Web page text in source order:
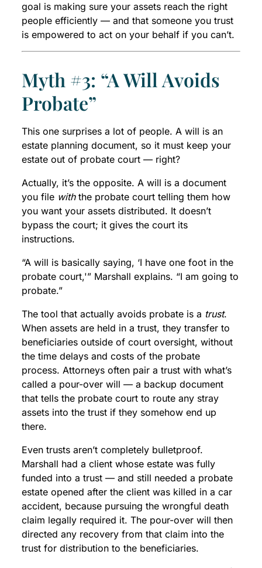
goal is making sure your assets reach the right
people efficiently — and that someone you trust
is empowered to act on your behalf if you can’t.
Myth #3: “A Will Avoids
Probate”
This one surprises a lot of people. A will is an
estate planning document, so it must keep your
estate out of probate court — right?
Actually, it’s the opposite. A will is a document
you file withthe probate court telling them how
you want your assets distributed. It doesn’t
bypass the court; it gives the court its
instructions.
“A will is basically saying, ‘I have one foot in the
probate court,'” Marshall explains. “I am going to
probate.”
The tool that actually avoids probate is a trust.
When assets are held in a trust, they transfer to
beneficiaries outside of court oversight, without
the time delays and costs of the probate
process. Attorneys often pair a trust with what’s
called a pour-over will — a backup document
that tells the probate court to route any stray
assets into the trust if they somehow end up
there.
Even trusts aren’t completely bulletproof.
Marshall had a client whose estate was fully
funded into a trust — and still needed a probate
estate opened after the client was killed in a car
accident, because pursuing the wrongful death
claim legally required it. The pour-over will then
directed any recovery from that claim into the
trust for distribution to the beneficiaries.